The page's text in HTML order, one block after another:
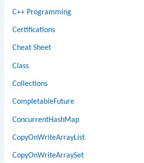
C++ Programming
Certifications
Cheat Sheet
Class
Collections
CompletableFuture
ConcurrentHashMap
CopyOnWriteArrayList
CopyOnWriteArraySet